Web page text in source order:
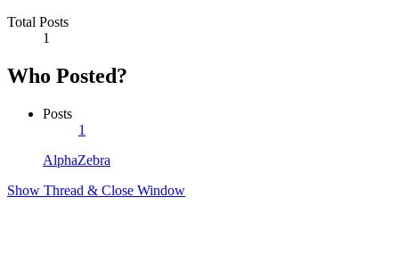
Total Posts
1
Who Posted?
Posts
1
AlphaZebra
Show Thread & Close Window